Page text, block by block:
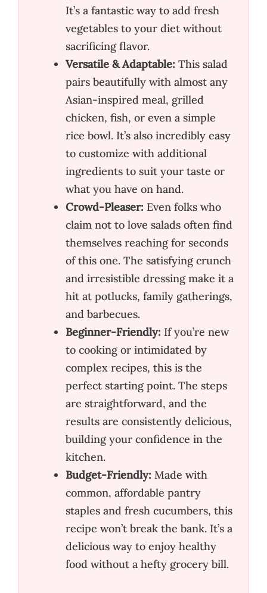
It’s a fantastic way to add fresh
vegetables to your diet without
sacrificing flavor.
Versatile & Adaptable: This salad
pairs beautifully with almost any
Asian-inspired meal, grilled
chicken, fish, or even a simple
rice bowl. It’s also incredibly easy
to customize with additional
ingredients to suit your taste or
what you have on hand.
Crowd-Pleaser: Even folks who
claim not to love salads often find
themselves reaching for seconds
of this one. The satisfying crunch
and irresistible dressing make it a
hit at potlucks, family gatherings,
and barbecues.
Beginner-Friendly: If you’re new
to cooking or intimidated by
complex recipes, this is the
perfect starting point. The steps
are straightforward, and the
results are consistently delicious,
building your confidence in the
kitchen.
Budget-Friendly: Made with
common, affordable pantry
staples and fresh cucumbers, this
recipe won’t break the bank. It’s a
delicious way to enjoy healthy
food without a hefty grocery bill.